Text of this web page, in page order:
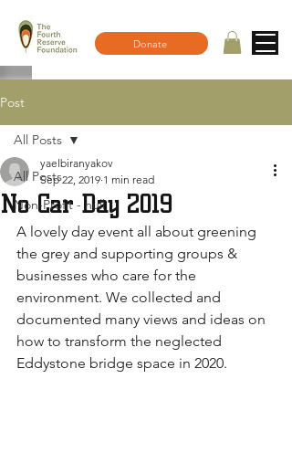
Donate
Post
All Posts
Non-Profit - null
All Posts
No Car Day 2019
yaelbiranyakov
Sep 22, 2019 1 min read
A lovely day event all about greening
the grey and supporting groups &
businesses who care for the
environment. We collected and
documented many views and ideas on
how to transform the neglected
Eddystone bridge space in 2020.